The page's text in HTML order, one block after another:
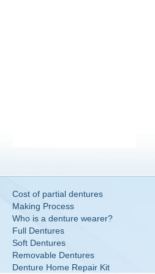
Cost of partial dentures
Making Process
Who is a denture wearer?
Full Dentures
Soft Dentures
Removable Dentures
Denture Home Repair Kit